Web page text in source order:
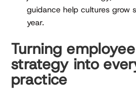
guidance help cultures grow
year.
Turning
strategy into
practice